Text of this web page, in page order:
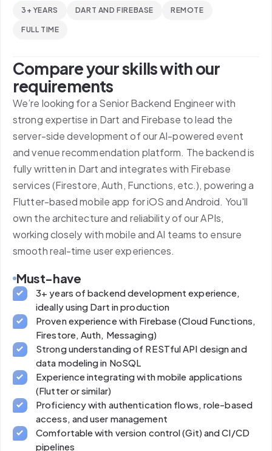
3+ YEARS DART AND FIREBASE REMOTE
FULL TIME
Compare your skills with our
requirements
We’re looking for a Senior Backend Engineer with
strong expertise in Dart and Firebase to lead the
server-side development of our AI-powered event
and venue recommendation platform. The backend is
fully written in Dart and integrates with Firebase
services (Firestore, Auth, Functions, etc.), powering a
Flutter-based mobile app for iOS and Android. You'll
own the architecture and reliability of our APIs,
working closely with mobile and AI teams to ensure
smooth real-time user experiences.
Must-have
3+ years of backend development experience,
ideally using Dart in production
Proven experience with Firebase (Cloud Functions,
Firestore, Auth, Messaging)
Strong understanding of RESTful API design and
data modeling in NoSQL
Experience integrating with mobile applications
(Flutter or similar)
Proficiency with authentication flows, role-based
access, and user management
Comfortable with version control (Git) and CI/CD
pipelines